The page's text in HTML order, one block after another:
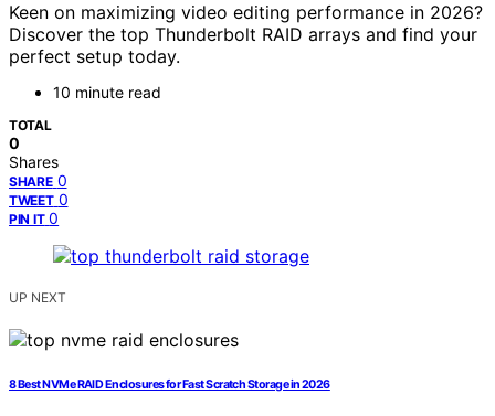
Keen on maximizing video editing performance in 2026?
Discover the top Thunderbolt RAID arrays and find your
perfect setup today.
10 minute read
TOTAL
0
Shares
SHARE 0
TWEET 0
PIN IT 0
UP NEXT
8 Best NVMe RAID Enclosures for Fast Scratch Storage in 2026